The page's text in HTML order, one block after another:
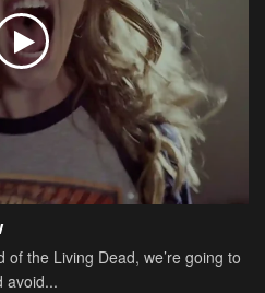
the Living Dead, we’re going to
avoid...